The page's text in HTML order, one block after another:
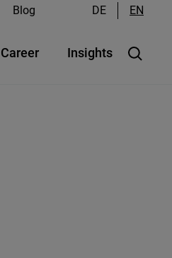
Blog DE EN
Career Insights